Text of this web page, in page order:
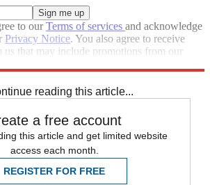
to ourTerms of services and acknowledge
Privacy Notice. You also agree to receive
us that may include promotions from our
reading this article...
a free account
this article and get limited website
access each month.
REGISTER FOR FREE